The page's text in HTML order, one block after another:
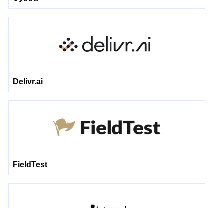
Delivr.ai
FieldTest